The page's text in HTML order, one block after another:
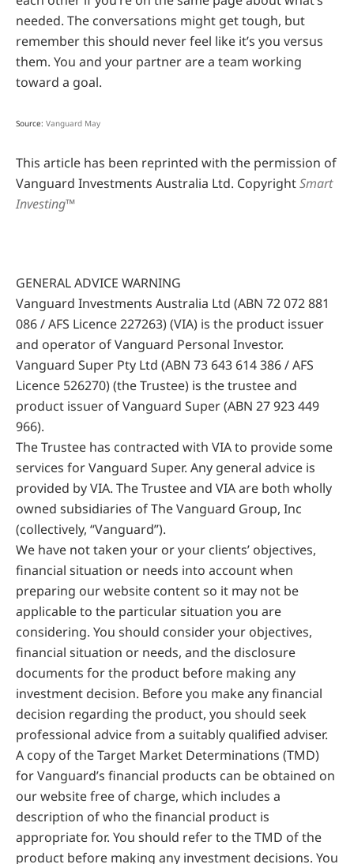
needed. The conversations might get tough, but
remember this should never feel like it’s you versus
them. You and your partner are a team working
toward a goal.
Source: Vanguard May
This article has been reprinted with the permission of
Vanguard Investments Australia Ltd. CopyrightSmart
Investing™
GENERAL ADVICE WARNING
Vanguard Investments Australia Ltd (ABN 72 072 881
086 / AFS Licence 227263) (VIA) is the product issuer
and operator of Vanguard Personal Investor.
Vanguard Super Pty Ltd (ABN 73 643 614 386 / AFS
Licence 526270) (the Trustee) is the trustee and
product issuer of Vanguard Super (ABN 27 923 449
966).
The Trustee has contracted with VIA to provide some
services for Vanguard Super. Any general advice is
provided by VIA. The Trustee and VIA are both wholly
owned subsidiaries of The Vanguard Group, Inc
(collectively, “Vanguard”).
We have not taken your or your clients’ objectives,
financial situation or needs into account when
preparing our website content so it may not be
applicable to the particular situation you are
considering. You should consider your objectives,
financial situation or needs, and the disclosure
documents for the product before making any
investment decision. Before you make any financial
decision regarding the product, you should seek
professional advice from a suitably qualified adviser.
A copy of the Target Market Determinations (TMD)
for Vanguard’s financial products can be obtained on
our website free of charge, which includes a
description of who the financial product is
appropriate for. You should refer to the TMD of the
product before making any investment decisions. You